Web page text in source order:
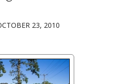
23, 2010